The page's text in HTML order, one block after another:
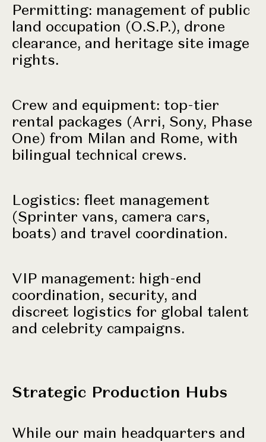
Permitting: management of public
land occupation (O.S.P.), drone
clearance, and heritage site image
rights.
Crew and equipment: top-tier
rental packages (Arri, Sony, Phase
One) from Milan and Rome, with
bilingual technical crews.
Logistics: fleet management
(Sprinter vans, camera cars,
boats) and travel coordination.
VIP management: high-end
coordination, security, and
discreet logistics for global talent
and celebrity campaigns.
Strategic Production Hubs
While our main headquarters and